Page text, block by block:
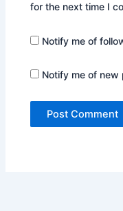
for the next time I
Notify me of
Notify me of new